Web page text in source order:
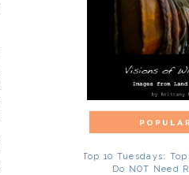
Top 10 Tuesdays:
Do NOT Need